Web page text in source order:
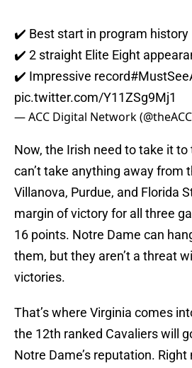
✔️ Best start in program history
✔️ 2 straight Elite Eight
✔️ Impressive record
pic.twitter.com/Y11ZSg9Mj1
— ACC Digital Network
Now, the Irish need to take it to
can’t take anything away from
Villanova, Purdue, and Florida
margin of victory for all three
16 points. Notre Dame can
them, but they aren’t a threat
victories.
That’s where Virginia comes
the 12th ranked Cavaliers will
Notre Dame’s reputation.